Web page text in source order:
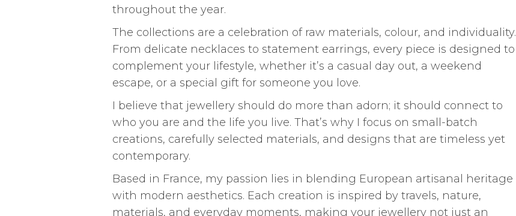
throughout the year.
The collections are a celebration of raw materials, colour, and individuality.
From delicate necklaces to statement earrings, every piece is designed to
complement your lifestyle, whether it’s a casual day out, a weekend
escape, or a special gift for someone you love.
I believe that jewellery should do more than adorn; it should connect to
who you are and the life you live. That’s why I focus on small-batch
creations, carefully selected materials, and designs that are timeless yet
contemporary.
Based in France, my passion lies in blending European artisanal heritage
with modern aesthetics. Each creation is inspired by travels, nature,
materials, and everyday moments, making your jewellery not just an